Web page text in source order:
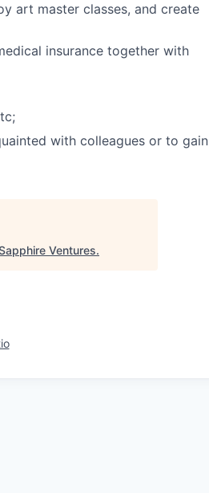
art master classes, and create
insurance together with
with colleagues or to gain
Ventures.